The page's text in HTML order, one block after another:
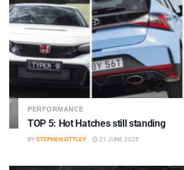
PERFORMANCE
TOP 5: Hot Hatches still standing
BYSTEPHEN OTTLEY 21 JUNE 2025